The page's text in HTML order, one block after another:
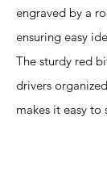
engraved by a
ensuring easy
The sturdy red
drivers
makes it easy to